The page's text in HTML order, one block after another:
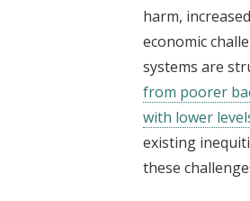
harm,
economic
systems are
from poorer
with lower
existing
these